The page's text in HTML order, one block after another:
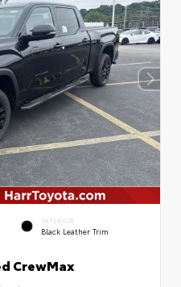
INTERIOR
Black Leather Trim
CrewMax